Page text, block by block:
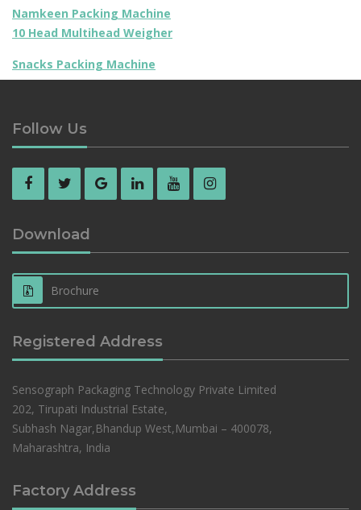
Namkeen Packing Machine
10 Head Multihead Weigher
Snacks Packing Machine
Follow Us
Download
Brochure
Registered Address
Sensograph Packaging Technology Private Limited
202, Tirupati Industrial Estate,
Subhash Nagar,Bhandup West,Mumbai – 400078,
Maharashtra, India
Factory Address